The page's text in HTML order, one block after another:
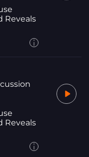
Reveals
Reveals